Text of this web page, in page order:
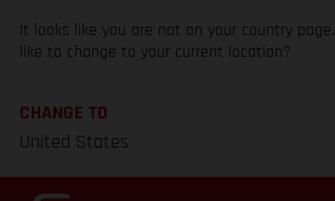
It looks like you are not on your country
like to change to your current location?
CHANGE TO
United States